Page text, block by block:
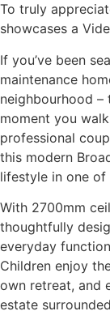
To truly
showcases a
If you’ve been
maintenance
neighbourhood
moment you
professional
this modern
lifestyle in one of
With 2700mm
thoughtfully
everyday
Children enjoy
own retreat, and
estate